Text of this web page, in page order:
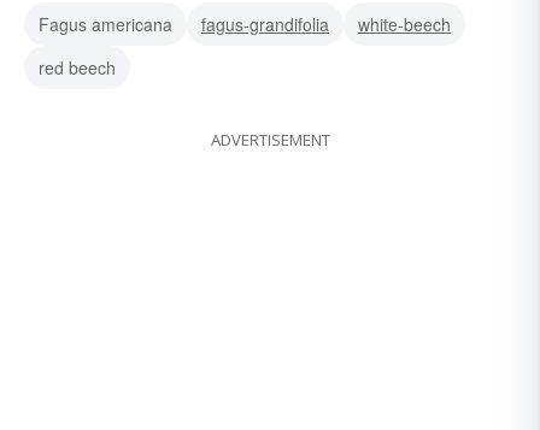
Fagus americana
fagus-grandifolia
white-beech
red beech
ADVERTISEMENT